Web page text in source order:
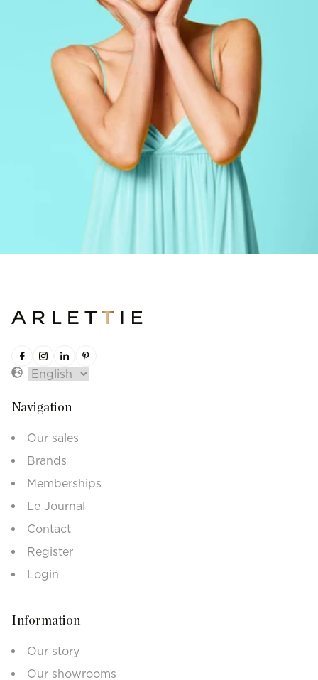
Navigation
Our sales
Brands
Memberships
Le Journal
Contact
Register
Login
Information
Our story
Our showrooms